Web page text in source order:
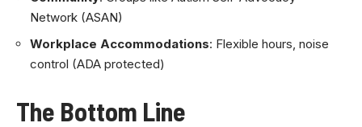
Network (ASAN)
Workplace Accommodations: Flexible hours, noise
control (ADA protected)
The Bottom Line